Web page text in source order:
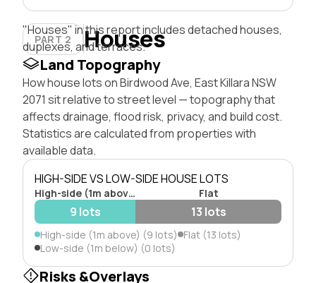
PART 2 Houses
"Houses" in this report includes detached houses,
duplexes, and terraces.
Land Topography
How house lots on Birdwood Ave, East Killara NSW
2071 sit relative to street level — topography that
affects drainage, flood risk, privacy, and build cost.
Statistics are calculated from properties with
available data.
HIGH-SIDE VS LOW-SIDE HOUSE LOTS
High-side (1m above) Flat
9 lots 13 lots
High-side (1m above) (9 lots) Flat (13 lots)
Low-side (1m below) (0 lots)
Risks &Overlays